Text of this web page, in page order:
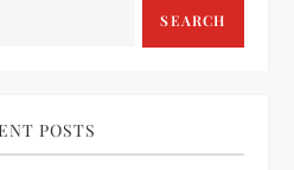
SEARCH
POSTS